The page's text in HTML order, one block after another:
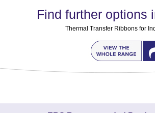
Find further options
Thermal Transfer Ribbons for